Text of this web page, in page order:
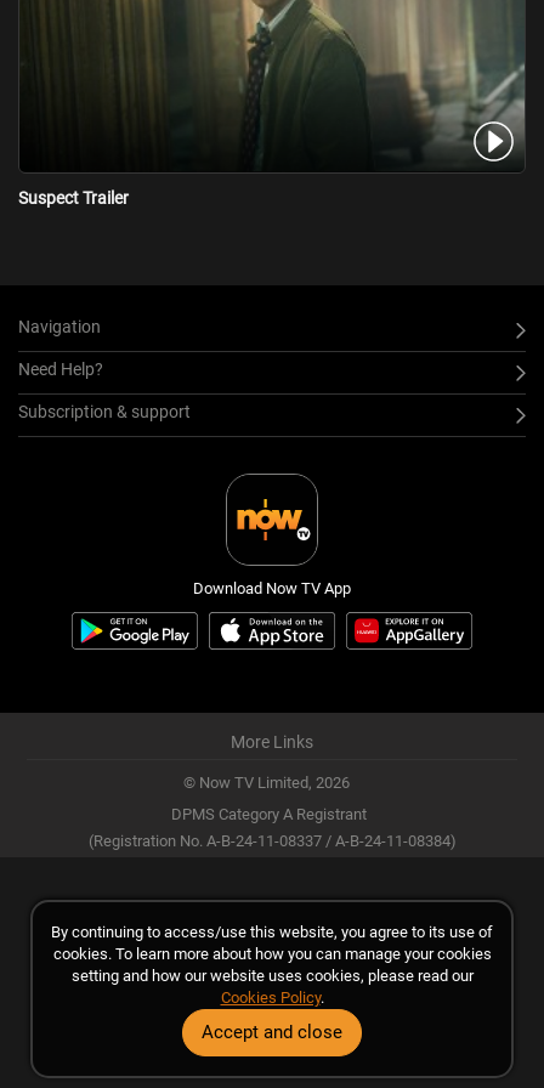
Suspect Trailer
Navigation
Need Help?
Subscription & support
Download Now TV App
More Links
© Now TV Limited, 2026
DPMS Category A Registrant
(Registration No. A-B-24-11-08337 / A-B-24-11-08384)
By continuing to access/use this website, you agree to its use of
cookies. To learn more about how you can manage your cookies
setting and how our website uses cookies, please read our
Cookies Policy.
Accept and close